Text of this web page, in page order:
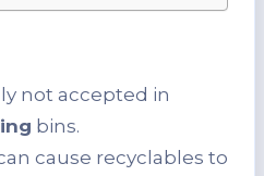
not accepted in
bins.
cause recyclables to